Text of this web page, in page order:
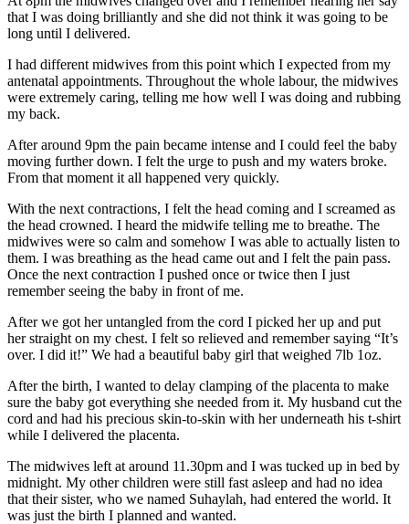
that I was doing brilliantly and she did not think it was going to be
long until I delivered.
I had different midwives from this point which I expected from my
antenatal appointments. Throughout the whole labour, the midwives
were extremely caring, telling me how well I was doing and rubbing
my back.
After around 9pm the pain became intense and I could feel the baby
moving further down. I felt the urge to push and my waters broke.
From that moment it all happened very quickly.
With the next contractions, I felt the head coming and I screamed as
the head crowned. I heard the midwife telling me to breathe. The
midwives were so calm and somehow I was able to actually listen to
them. I was breathing as the head came out and I felt the pain pass.
Once the next contraction I pushed once or twice then I just
remember seeing the baby in front of me.
After we got her untangled from the cord I picked her up and put
her straight on my chest. I felt so relieved and remember saying “It’s
over. I did it!” We had a beautiful baby girl that weighed 7lb 1oz.
After the birth, I wanted to delay clamping of the placenta to make
sure the baby got everything she needed from it. My husband cut the
cord and had his precious skin-to-skin with her underneath his t-shirt
while I delivered the placenta.
The midwives left at around 11.30pm and I was tucked up in bed by
midnight. My other children were still fast asleep and had no idea
that their sister, who we named Suhaylah, had entered the world. It
was just the birth I planned and wanted.